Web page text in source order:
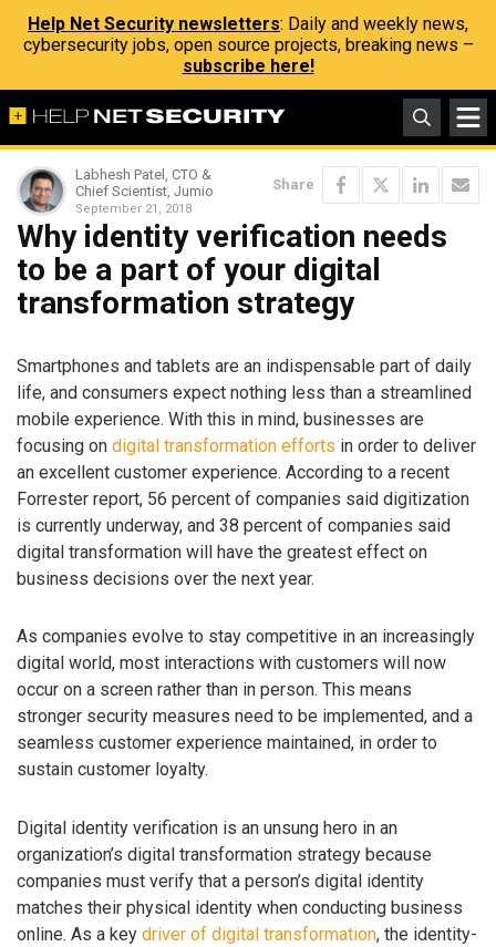
Help Net Security newsletters: Daily and weekly news,
cybersecurity jobs, open source projects, breaking news –
subscribe here!
Labhesh Patel, CTO &
Chief Scientist, Jumio
September 21, 2018
Share
Why identity verification needs
to be a part of your digital
transformation strategy
Smartphones and tablets are an indispensable part of daily
life, and consumers expect nothing less than a streamlined
mobile experience. With this in mind, businesses are
focusing on digital transformation efforts in order to deliver
an excellent customer experience. According to a recent
Forrester report, 56 percent of companies said digitization
is currently underway, and 38 percent of companies said
digital transformation will have the greatest effect on
business decisions over the next year.
As companies evolve to stay competitive in an increasingly
digital world, most interactions with customers will now
occur on a screen rather than in person. This means
stronger security measures need to be implemented, and a
seamless customer experience maintained, in order to
sustain customer loyalty.
Digital identity verification is an unsung hero in an
organization’s digital transformation strategy because
companies must verify that a person’s digital identity
matches their physical identity when conducting business
online. As a key driver of digital transformation, the identity-